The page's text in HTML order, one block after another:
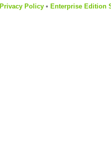
Privacy Policy• Enterprise Edition